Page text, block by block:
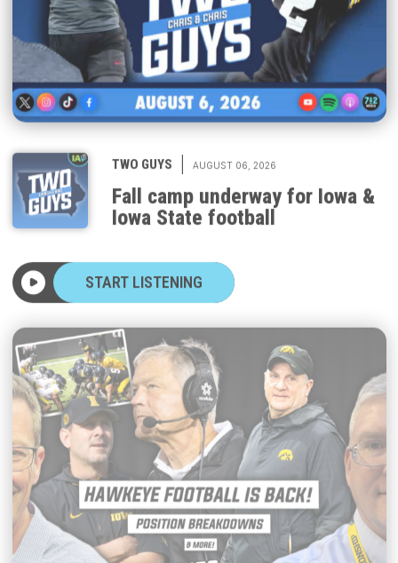
|
Fall camp underway for Iowa &
Iowa State football
START LISTENING